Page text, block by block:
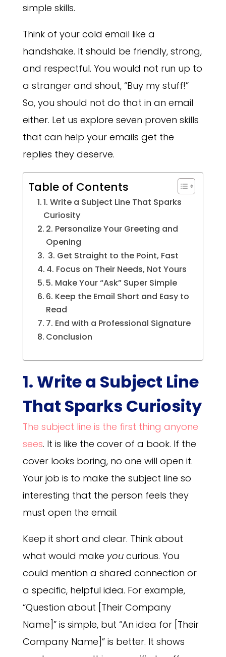
simple skills.
Think of your cold email like a
handshake. It should be friendly, strong,
and respectful. You would not run up to
a stranger and shout, “Buy my stuff!”
So, you should not do that in an email
either. Let us explore seven proven skills
that can help your emails get the
replies they deserve.
Table of Contents
1. Write a Subject Line That Sparks
Curiosity
2. Personalize Your Greeting and
Opening
3. Get Straight to the Point, Fast
4. Focus on Their Needs, Not Yours
5. Make Your “Ask” Super Simple
6. Keep the Email Short and Easy to
Read
7. End with a Professional Signature
Conclusion
1. Write a Subject Line
That Sparks Curiosity
The subject line is the first thing anyone
sees. It is like the cover of a book. If the
cover looks boring, no one will open it.
Your job is to make the subject line so
interesting that the person feels they
must open the email.
Keep it short and clear. Think about
what would make youcurious. You
could mention a shared connection or
a specific, helpful idea. For example,
“Question about [Their Company
Name]” is simple, but “An idea for [Their
Company Name]” is better. It shows